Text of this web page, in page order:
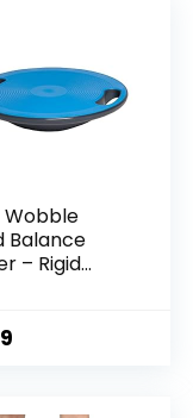
Wobble
Balance
– Rigid